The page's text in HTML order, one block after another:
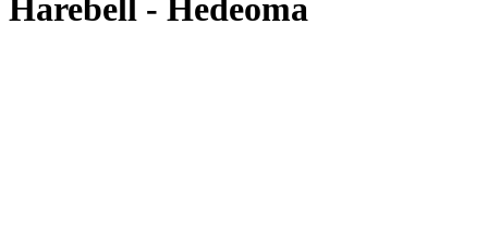
Harebell - Hedeoma